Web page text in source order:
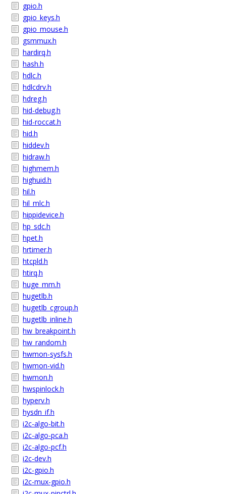
gpio.h
gpio_keys.h
gpio_mouse.h
gsmmux.h
hardirq.h
hash.h
hdlc.h
hdlcdrv.h
hdreg.h
hid-debug.h
hid-roccat.h
hid.h
hiddev.h
hidraw.h
highmem.h
highuid.h
hil.h
hil_mlc.h
hippidevice.h
hp_sdc.h
hpet.h
hrtimer.h
htcpld.h
htirq.h
huge_mm.h
hugetlb.h
hugetlb_cgroup.h
hugetlb_inline.h
hw_breakpoint.h
hw_random.h
hwmon-sysfs.h
hwmon-vid.h
hwmon.h
hwspinlock.h
hyperv.h
hysdn_if.h
i2c-algo-bit.h
i2c-algo-pca.h
i2c-algo-pcf.h
i2c-dev.h
i2c-gpio.h
i2c-mux-gpio.h